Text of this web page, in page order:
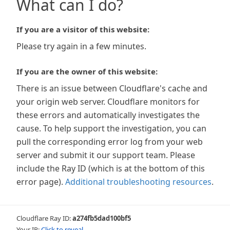
What can I do?
If you are a visitor of this website:
Please try again in a few minutes.
If you are the owner of this website:
There is an issue between Cloudflare's cache and
your origin web server. Cloudflare monitors for
these errors and automatically investigates the
cause. To help support the investigation, you can
pull the corresponding error log from your web
server and submit it our support team. Please
include the Ray ID (which is at the bottom of this
error page). Additional troubleshooting resources.
Cloudflare Ray ID:a274fb5dad100bf5